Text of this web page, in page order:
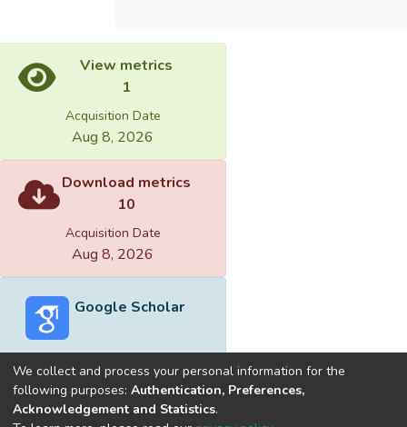
View metrics
1
Acquisition Date
Aug 8, 2026
Download metrics
10
Acquisition Date
Aug 8, 2026
Google Scholar
Built withDSpace-CRIS software
We collect and process your personal information for the
following purposes: Authentication, Preferences,
Acknowledgement and Statistics.